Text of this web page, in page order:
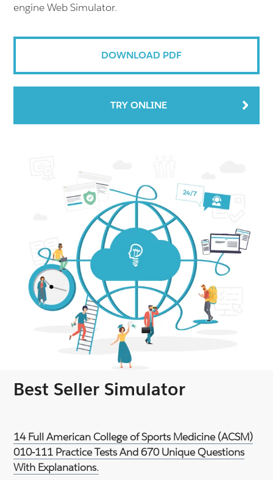
engine Web Simulator.
DOWNLOAD PDF
TRY ONLINE
Best Seller Simulator
14 Full American College of Sports Medicine (ACSM)
010-111 Practice Tests And 670 Unique Questions
With Explanations.